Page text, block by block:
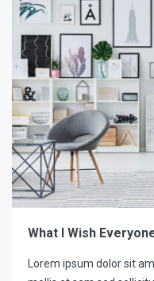
What I Wish
Lorem ipsum dolor sit